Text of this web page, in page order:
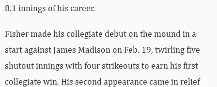
8.1 innings of his career.
Fisher made his collegiate debut on the mound in a
start against James Madison on Feb. 19, twirling five
shutout innings with four strikeouts to earn his first
collegiate win. His second appearance came in relief